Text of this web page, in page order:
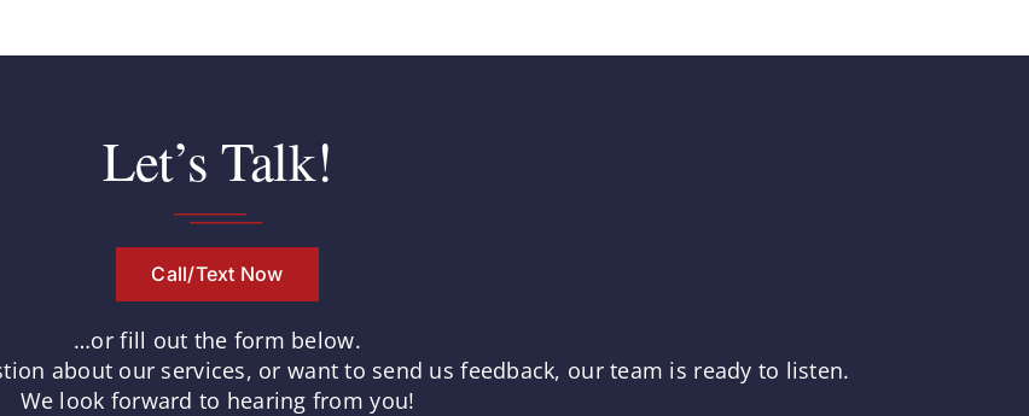
Let’s Talk!
Call/Text Now
…or fill out the form below.
about our services, or want to send us feedback, our team is ready to listen.
We look forward to hearing from you!